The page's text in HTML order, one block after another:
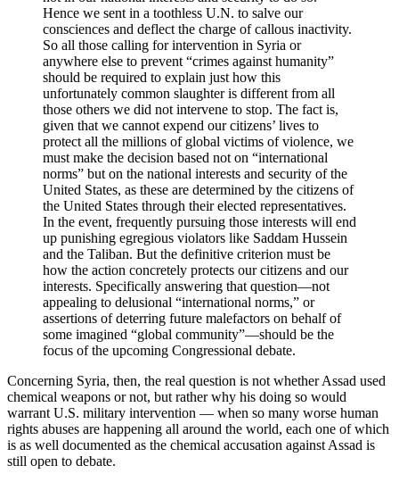
Hence we sent in a toothless U.N. to salve our
consciences and deflect the charge of callous inactivity.
So all those calling for intervention in Syria or
anywhere else to prevent “crimes against humanity”
should be required to explain just how this
unfortunately common slaughter is different from all
those others we did not intervene to stop. The fact is,
given that we cannot expend our citizens’ lives to
protect all the millions of global victims of violence, we
must make the decision based not on “international
norms” but on the national interests and security of the
United States, as these are determined by the citizens of
the United States through their elected representatives.
In the event, frequently pursuing those interests will end
up punishing egregious violators like Saddam Hussein
and the Taliban. But the definitive criterion must be
how the action concretely protects our citizens and our
interests. Specifically answering that question––not
appealing to delusional “international norms,” or
assertions of deterring future malefactors on behalf of
some imagined “global community”––should be the
focus of the upcoming Congressional debate.
Concerning Syria, then, the real question is not whether Assad used
chemical weapons or not, but rather why his doing so would
warrant U.S. military intervention — when so many worse human
rights abuses are happening all around the world, each one of which
is as well documented as the chemical accusation against Assad is
still open to debate.